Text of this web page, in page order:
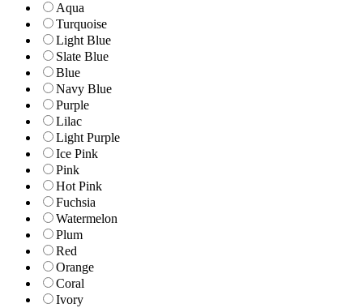
Aqua
Turquoise
Light Blue
Slate Blue
Blue
Navy Blue
Purple
Lilac
Light Purple
Ice Pink
Pink
Hot Pink
Fuchsia
Watermelon
Plum
Red
Orange
Coral
Ivory